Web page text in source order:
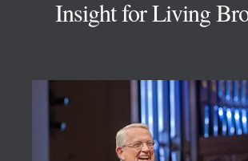
Insight for Living